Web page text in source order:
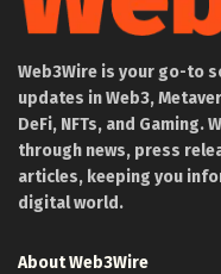
Web3Wire is your go-to
updates in Web3,
DeFi, NFTs, and Gaming.
through news, press
articles, keeping you
digital world.
About Web3Wire